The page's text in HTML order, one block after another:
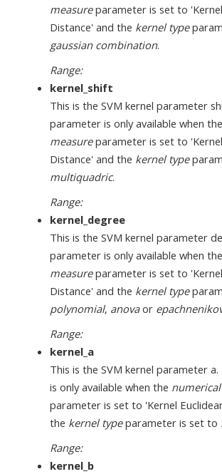
measureparameter is set to
Distance' and the kernel type
gaussian combination.
Range:
kernel_shift
This is the SVM kernel parameter
parameter is only available when the
measureparameter is set to
Distance' and the kernel type
multiquadric.
Range:
kernel_degree
This is the SVM kernel parameter
parameter is only available when the
measureparameter is set to
Distance' and the kernel type
polynomial, anovaor
Range:
kernel_a
This is the SVM kernel parameter
is only available when the
parameter is set to 'Kernel
the kernel typeparameter is set to
Range:
kernel_b